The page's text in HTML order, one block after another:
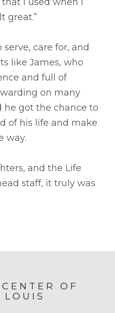
great.”
care for, and
like James, who
and full of
on many
he got the chance to
of his life and make
way.
and the Life
staff, it truly was
OF